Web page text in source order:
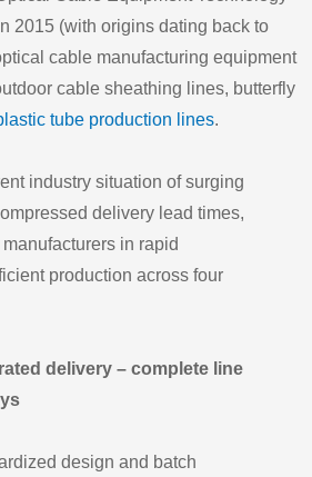
2015 (with origins dating back to
cable manufacturing equipment
cable sheathing lines, butterfly
tube production lines.
industry situation of surging
delivery lead times,
in rapid
production across four
delivery – complete line
design and batch